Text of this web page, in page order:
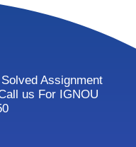
Assignment
us For IGNOU